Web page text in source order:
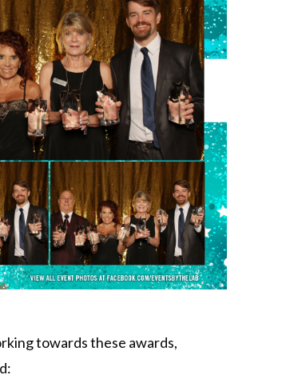
towards these awards,